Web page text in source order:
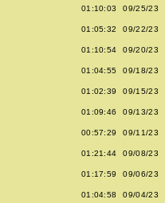
01:10:03 09/25/23
01:05:32 09/22/23
01:10:54 09/20/23
01:04:55 09/18/23
01:02:39 09/15/23
01:09:46 09/13/23
00:57:29 09/11/23
01:21:44 09/08/23
01:17:59 09/06/23
01:04:58 09/04/23